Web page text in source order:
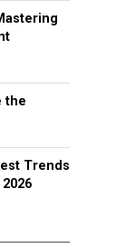
the
Trends